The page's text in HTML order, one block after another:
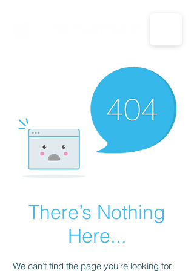
CALL US: 1-833-694-7332
There’s Nothing
Here...
We can’t find the page you’re looking for.